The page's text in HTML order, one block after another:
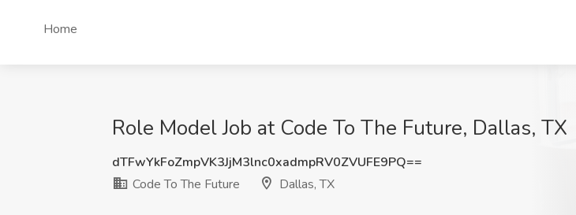
Home
Role Model Job at Code To The Future, Dallas, TX
dTFwYkFoZmpVK3JjM3lnc0xadmpRV0ZVUFE9PQ==
Code To The Future
Dallas, TX